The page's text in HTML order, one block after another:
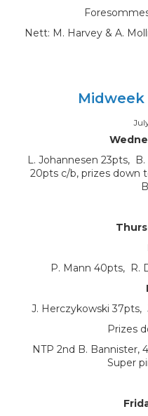
Nett: M. Harvey & A.
Midweek
L. Johannesen 23pts,
20pts c/b, prizes down
P. Mann 40pts, R.
J. Herczykowski 37pts,
Prizes
NTP 2nd B. Bannister,
Super